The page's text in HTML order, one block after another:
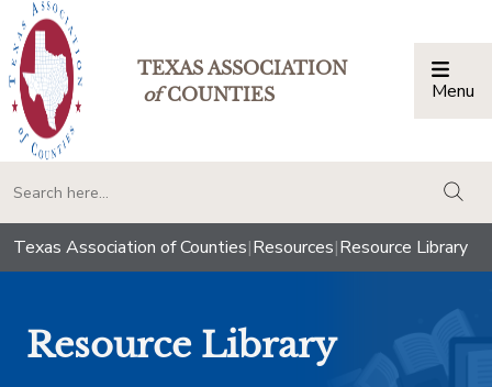
TEXAS ASSOCIATION
ofCOUNTIES Menu
Texas Association of Counties|Resources|Resource Library
Resource Library